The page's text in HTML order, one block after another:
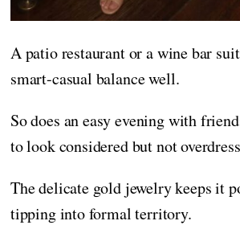
A patio restaurant or a wine bar
smart-casual balance well.
So does an easy evening with
to look considered but not
The delicate gold jewelry keeps it
tipping into formal territory.